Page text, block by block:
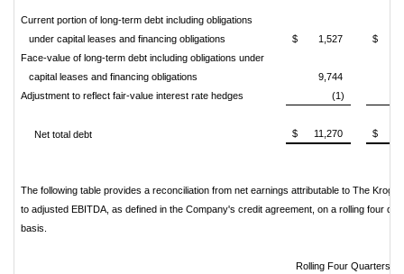
Current portion of long-term debt including obligations
under capital leases and financing obligations
$ 1,527 $
Face-value of long-term debt including obligations under
capital leases and financing obligations
9,744
Adjustment to reflect fair-value interest rate hedges
(1)
Net total debt $ 11,270 $
The following table provides a reconciliation from net earnings attributable to The
to adjusted EBITDA, as defined in the Company's credit agreement, on a rolling four
basis.
Rolling Four Quarters